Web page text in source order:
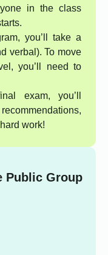
in the class
you’ll take a
verbal). To move
you’ll need to
exam, you’ll
work!
Public Group